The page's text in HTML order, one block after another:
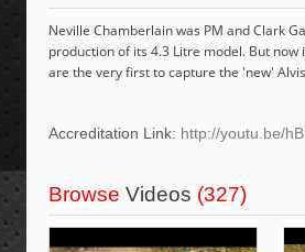
Neville Chamberlain was PM and Clark
production of its 4.3 Litre model. But now
are the very first to capture the 'new'
Accreditation Link: http://youtu.be/
Browse Videos (327)